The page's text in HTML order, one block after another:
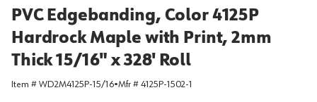
PVC Edgebanding, Color 4125P
Hardrock Maple with Print, 2mm
Thick 15/16" x 328' Roll
Item # WD2M4125P-15/16•Mfr # 4125P-1502-1